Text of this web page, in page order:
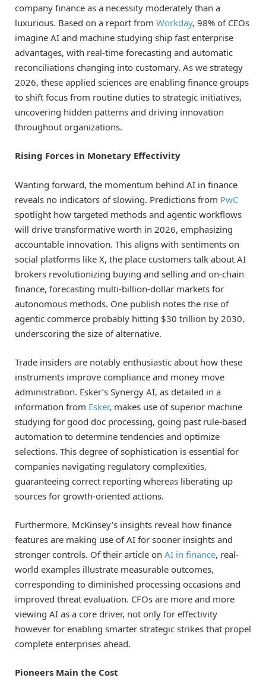
company finance as a necessity moderately than a
luxurious. Based on a report from Workday, 98% of CEOs
imagine AI and machine studying ship fast enterprise
advantages, with real-time forecasting and automatic
reconciliations changing into customary. As we strategy
2026, these applied sciences are enabling finance groups
to shift focus from routine duties to strategic initiatives,
uncovering hidden patterns and driving innovation
throughout organizations.
Rising Forces in Monetary Effectivity
Wanting forward, the momentum behind AI in finance
reveals no indicators of slowing. Predictions from PwC
spotlight how targeted methods and agentic workflows
will drive transformative worth in 2026, emphasizing
accountable innovation. This aligns with sentiments on
social platforms like X, the place customers talk about AI
brokers revolutionizing buying and selling and on-chain
finance, forecasting multi-billion-dollar markets for
autonomous methods. One publish notes the rise of
agentic commerce probably hitting $30 trillion by 2030,
underscoring the size of alternative.
Trade insiders are notably enthusiastic about how these
instruments improve compliance and money move
administration. Esker’s Synergy AI, as detailed in a
information from Esker, makes use of superior machine
studying for good doc processing, going past rule-based
automation to determine tendencies and optimize
selections. This degree of sophistication is essential for
companies navigating regulatory complexities,
guaranteeing correct reporting whereas liberating up
sources for growth-oriented actions.
Furthermore, McKinsey’s insights reveal how finance
features are making use of AI for sooner insights and
stronger controls. Of their article on AI in finance, real-
world examples illustrate measurable outcomes,
corresponding to diminished processing occasions and
improved threat evaluation. CFOs are more and more
viewing AI as a core driver, not only for effectivity
however for enabling smarter strategic strikes that propel
complete enterprises ahead.
Pioneers Main the Cost